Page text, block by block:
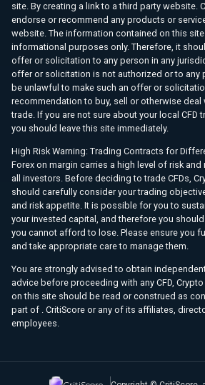
site. By creating a link to a third party website.
endorse or recommend any products or
website. The information contained on this
informational purposes only. Therefore, it
offer or solicitation to any person in any
offer or solicitation is not authorized or to any
be unlawful to make such an offer or
recommendation to buy, sell or otherwise deal
trade. If you are not sure about your local CFD
you should leave this site immediately.
High Risk Warning: Trading Contracts for
Forex on margin carries a high level of risk
all investors. Before deciding to trade CFDs,
should carefully consider your trading
and risk appetite. It is possible for you to
your invested capital, and therefore you
you cannot afford to lose. Please ensure you
and take appropriate care to manage them.
You are strongly advised to obtain
advice before proceeding with any CFD,
on this site should be read or construed as
part of . CritiScore or any of its affiliates,
employees.